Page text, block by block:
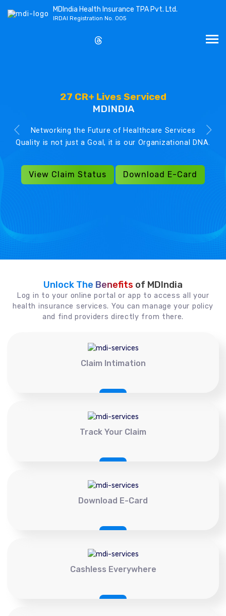
MDIndia Health Insurance TPA Pvt. Ltd.
IRDAI Registration No. 005
27 CR+ Lives Serviced
MDINDIA
Networking the Future of Healthcare Services
Quality is not just a Goal, it is our Organizational DNA.
View Claim Status Download E-Card
Unlock The Benefits of MDIndia
Log in to your online portal or app to access all your
health insurance services. You can manage your policy
and find providers directly from there.
Claim Intimation
Track Your Claim
Download E-Card
Cashless Everywhere